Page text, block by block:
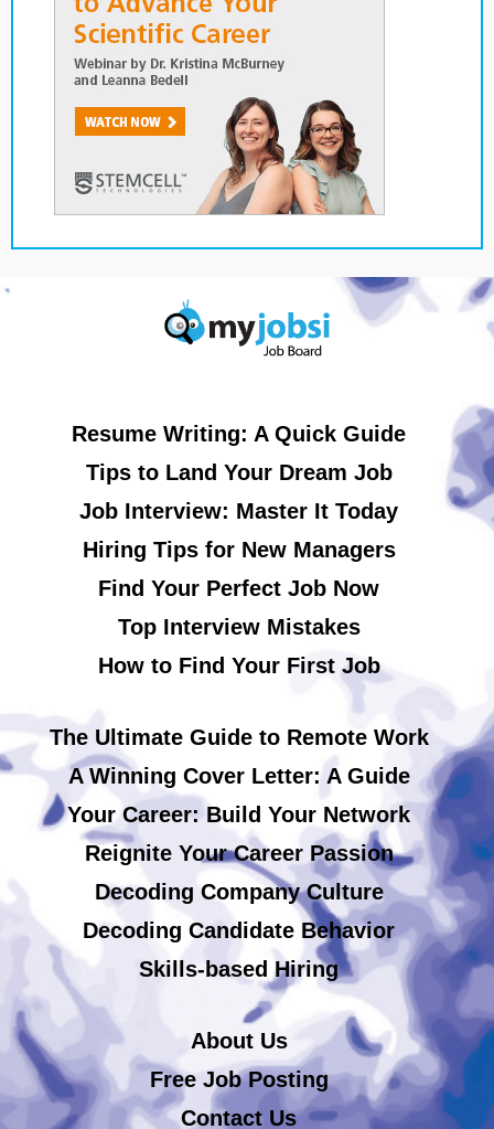
Resume Writing: A Quick Guide
Tips to Land Your Dream Job
Job Interview: Master It Today
Hiring Tips for New Managers
Find Your Perfect Job Now
Top Interview Mistakes
How to Find Your First Job
The Ultimate Guide to Remote Work
A Winning Cover Letter: A Guide
Your Career: Build Your Network
Reignite Your Career Passion
Decoding Company Culture
Decoding Candidate Behavior
Skills-based Hiring
About Us
Free Job Posting
Contact Us